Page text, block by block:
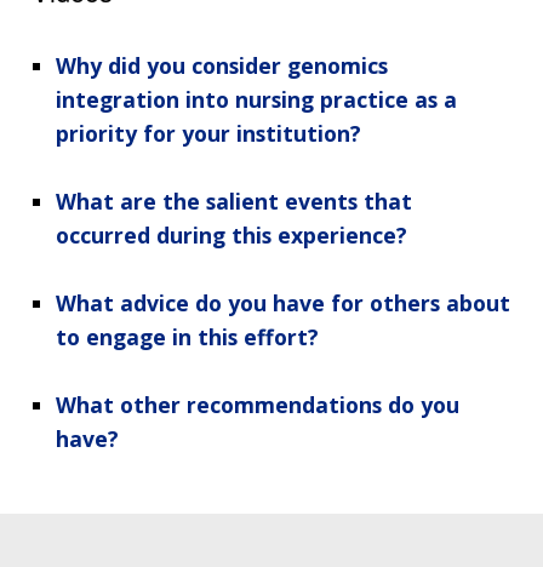
Why did you consider genomics
integration into nursing practice as a
priority for your institution?
What are the salient events that
occurred during this experience?
What advice do you have for others about
to engage in this effort?
What other recommendations do you
have?